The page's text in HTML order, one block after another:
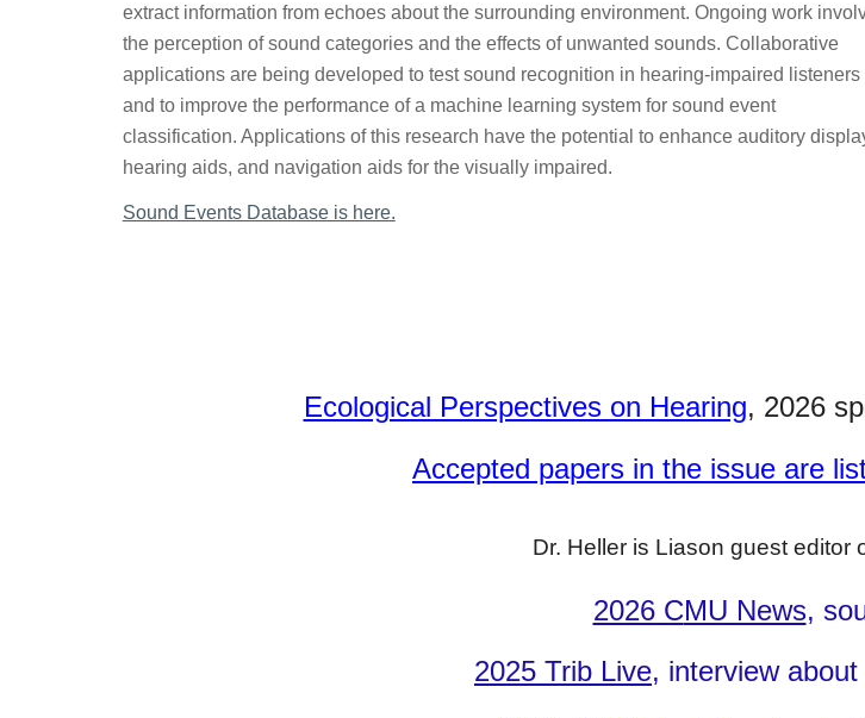
extract information from echoes about the surrounding environment. Ongoing work
the perception of sound categories and the effects of unwanted sounds. Collaborative
applications are being developed to test sound recognition in hearing-impaired listeners
and to improve the performance of a machine learning system for sound event
classification. Applications of this research have the potential to enhance auditory
hearing aids, and navigation aids for the visually impaired.
Sound Events Database is here.
Ecological Perspectives on Hearing, 2026
Accepted papers in the issue are
Dr. Heller is Liason guest editor
2026 CMU News,
2025 Trib Live, interview